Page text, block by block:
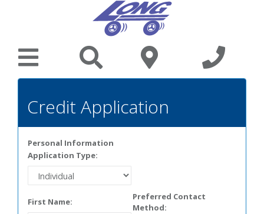
Credit Application
Personal Information
Application Type:
First Name:
Preferred Contact
Method: